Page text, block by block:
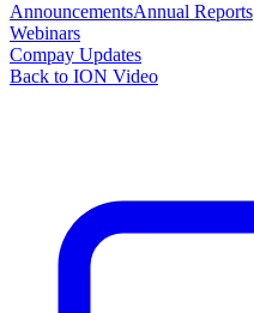
AnnouncementsAnnual Reports
Webinars
Compay Updates
Back to ION Video